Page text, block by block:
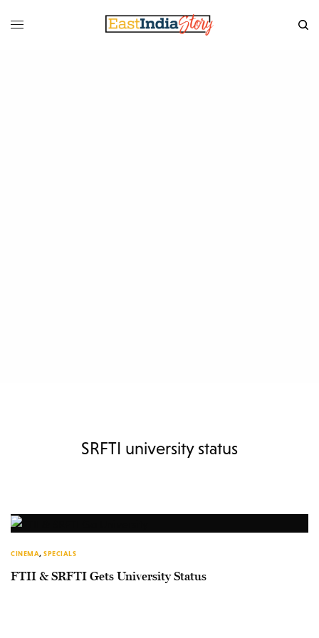
SRFTI university status
CINEMA, SPECIALS
FTII & SRFTI Gets University Status